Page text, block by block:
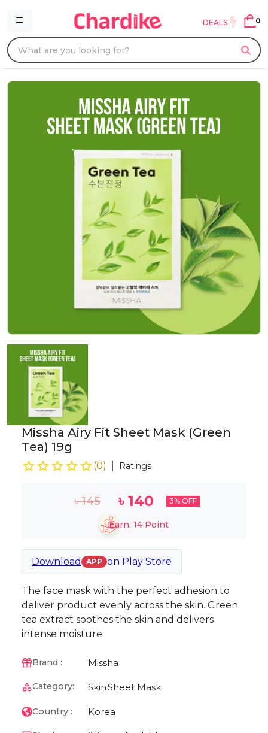
DEALS 0
Missha Airy Fit Sheet Mask (Green
Tea) 19g
(0) Ratings
৳145 ৳ 140 3% OFF
Earn: 14 Point
Download APP on Play Store
The face mask with the perfect adhesion to
deliver product evenly across the skin. Green
tea extract soothes the skin and delivers
intense moisture.
Brand : Missha
Category: SkinSheet Mask
Country : Korea